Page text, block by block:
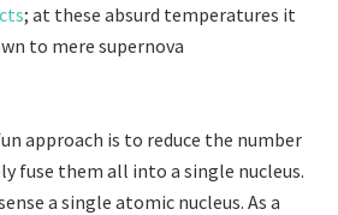
; at these absurd temperatures it
to mere supernova
approach is to reduce the number
fuse them all into a single nucleus.
a single atomic nucleus.As a